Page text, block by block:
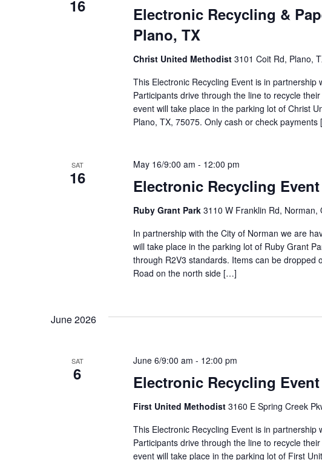
16
Electronic Recycling &
Plano, TX
Christ United Methodist 3101 Coit Rd, Plano,
This Electronic Recycling Event is in
Participants drive through the line to recycle
event will take place in the parking lot of Christ
Plano, TX, 75075. Only cash or check
SAT
16 Electronic Recycling
May 16/9:00 am - 12:00 pm
Ruby Grant Park 3110 W Franklin Rd, Norman,
In partnership with the City of Norman we are
will take place in the parking lot of Ruby Grant
through R2V3 standards. Items can be dropped
Road on the north side […]
June 2026
SAT
6 Electronic Recycling
June 6/9:00 am - 12:00 pm
First United Methodist 3160 E Spring Creek
This Electronic Recycling Event is in
Participants drive through the line to recycle
event will take place in the parking lot of First